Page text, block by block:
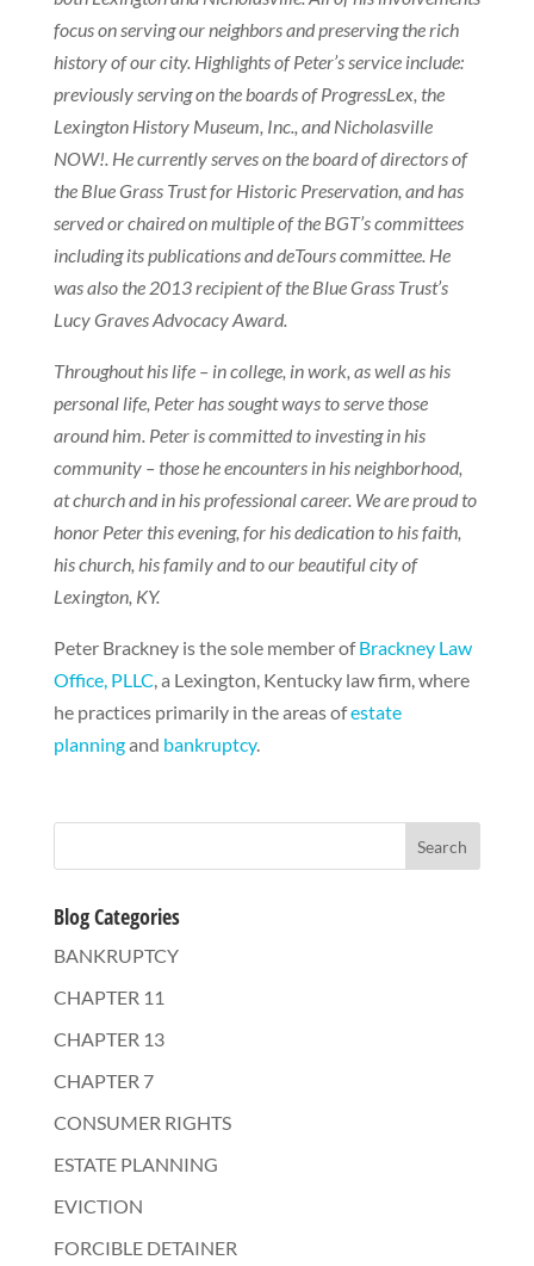
focus on serving our neighbors and preserving the rich
history of our city. Highlights of Peter’s service include:
previously serving on the boards of ProgressLex, the
Lexington History Museum, Inc., and Nicholasville
NOW!. He currently serves on the board of directors of
the Blue Grass Trust for Historic Preservation, and has
served or chaired on multiple of the BGT’s committees
including its publications and deTours committee. He
was also the 2013 recipient of the Blue Grass Trust’s
Lucy Graves Advocacy Award.
Throughout his life – in college, in work, as well as his
personal life, Peter has sought ways to serve those
around him. Peter is committed to investing in his
community – those he encounters in his neighborhood,
at church and in his professional career. We are proud to
honor Peter this evening, for his dedication to his faith,
his church, his family and to our beautiful city of
Lexington, KY.
Peter Brackney is the sole member ofBrackney Law
Office, PLLC, a Lexington, Kentucky law firm, where
he practices primarily in the areas ofestate
planningand bankruptcy.
Blog Categories
BANKRUPTCY
CHAPTER 11
CHAPTER 13
CHAPTER 7
CONSUMER RIGHTS
ESTATE PLANNING
EVICTION
FORCIBLE DETAINER